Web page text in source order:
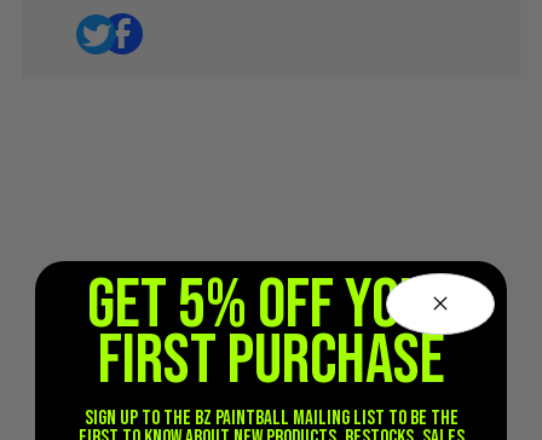
GET 5% OFF YOUR
FIRST PURCHASE
Sign up to the BZ PAINTBALL mailing list to be the